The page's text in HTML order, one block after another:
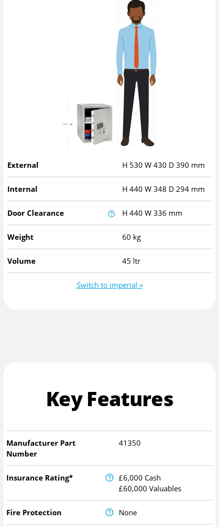
External H 530 W 430 D 390 mm
Internal H 440 W 348 D 294 mm
Door Clearance H 440 W 336 mm
Weight 60 kg
Volume 45 ltr
Switch to imperial »
Key Features
Manufacturer Part
Number
41350
Insurance Rating*
£6,000 Cash
£60,000 Valuables
Fire Protection None